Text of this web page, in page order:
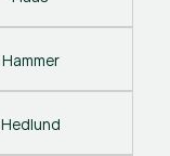
Hammer
Hedlund